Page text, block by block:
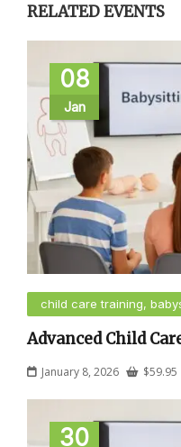
RELATED EVENTS
08
Jan
child care training,
Advanced Child
January 8, 2026 $59.95
30